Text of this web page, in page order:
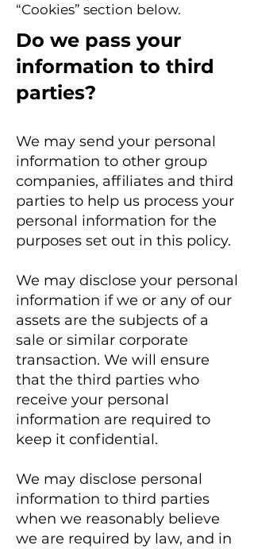
“Cookies” section below.
Do we pass your
information to third
parties?
We may send your personal
information to other group
companies, affiliates and third
parties to help us process your
personal information for the
purposes set out in this policy.
We may disclose your personal
information if we or any of our
assets are the subjects of a
sale or similar corporate
transaction. We will ensure
that the third parties who
receive your personal
information are required to
keep it confidential.
We may disclose personal
information to third parties
when we reasonably believe
we are required by law, and in